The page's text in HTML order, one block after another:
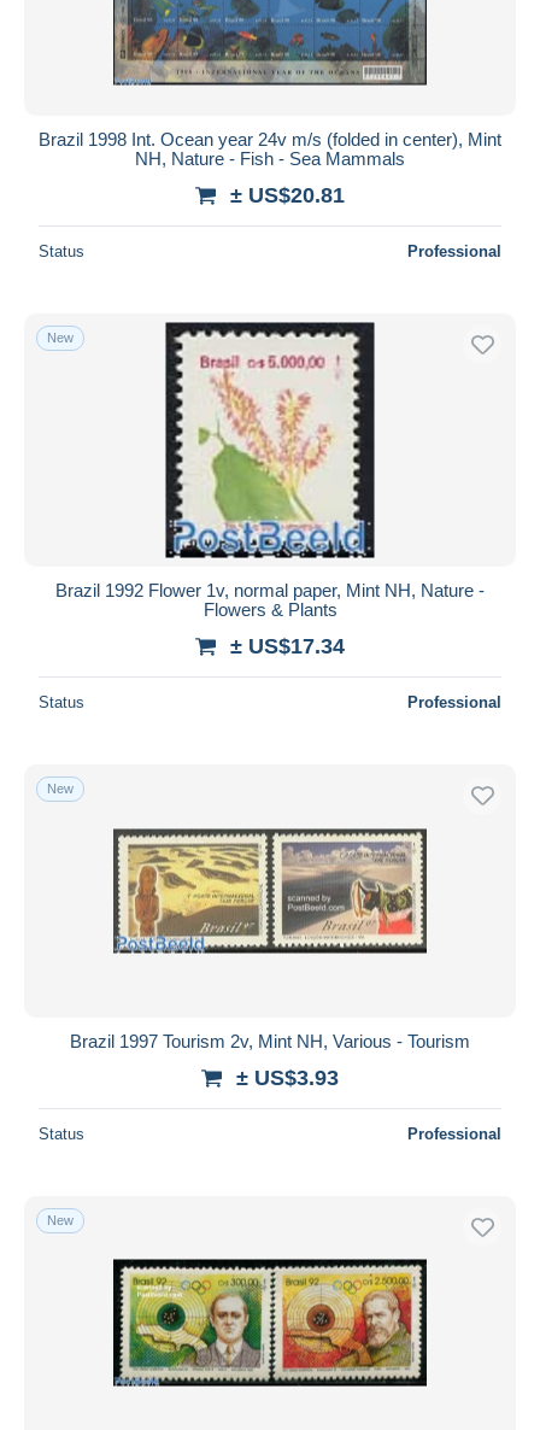
Brazil 1998 Int. Ocean year 24v m/s (folded in center), Mint
NH, Nature - Fish - Sea Mammals
± US$20.81
Status Professional
New
Brazil 1992 Flower 1v, normal paper, Mint NH, Nature -
Flowers & Plants
± US$17.34
Status Professional
New
Brazil 1997 Tourism 2v, Mint NH, Various - Tourism
± US$3.93
Status Professional
New